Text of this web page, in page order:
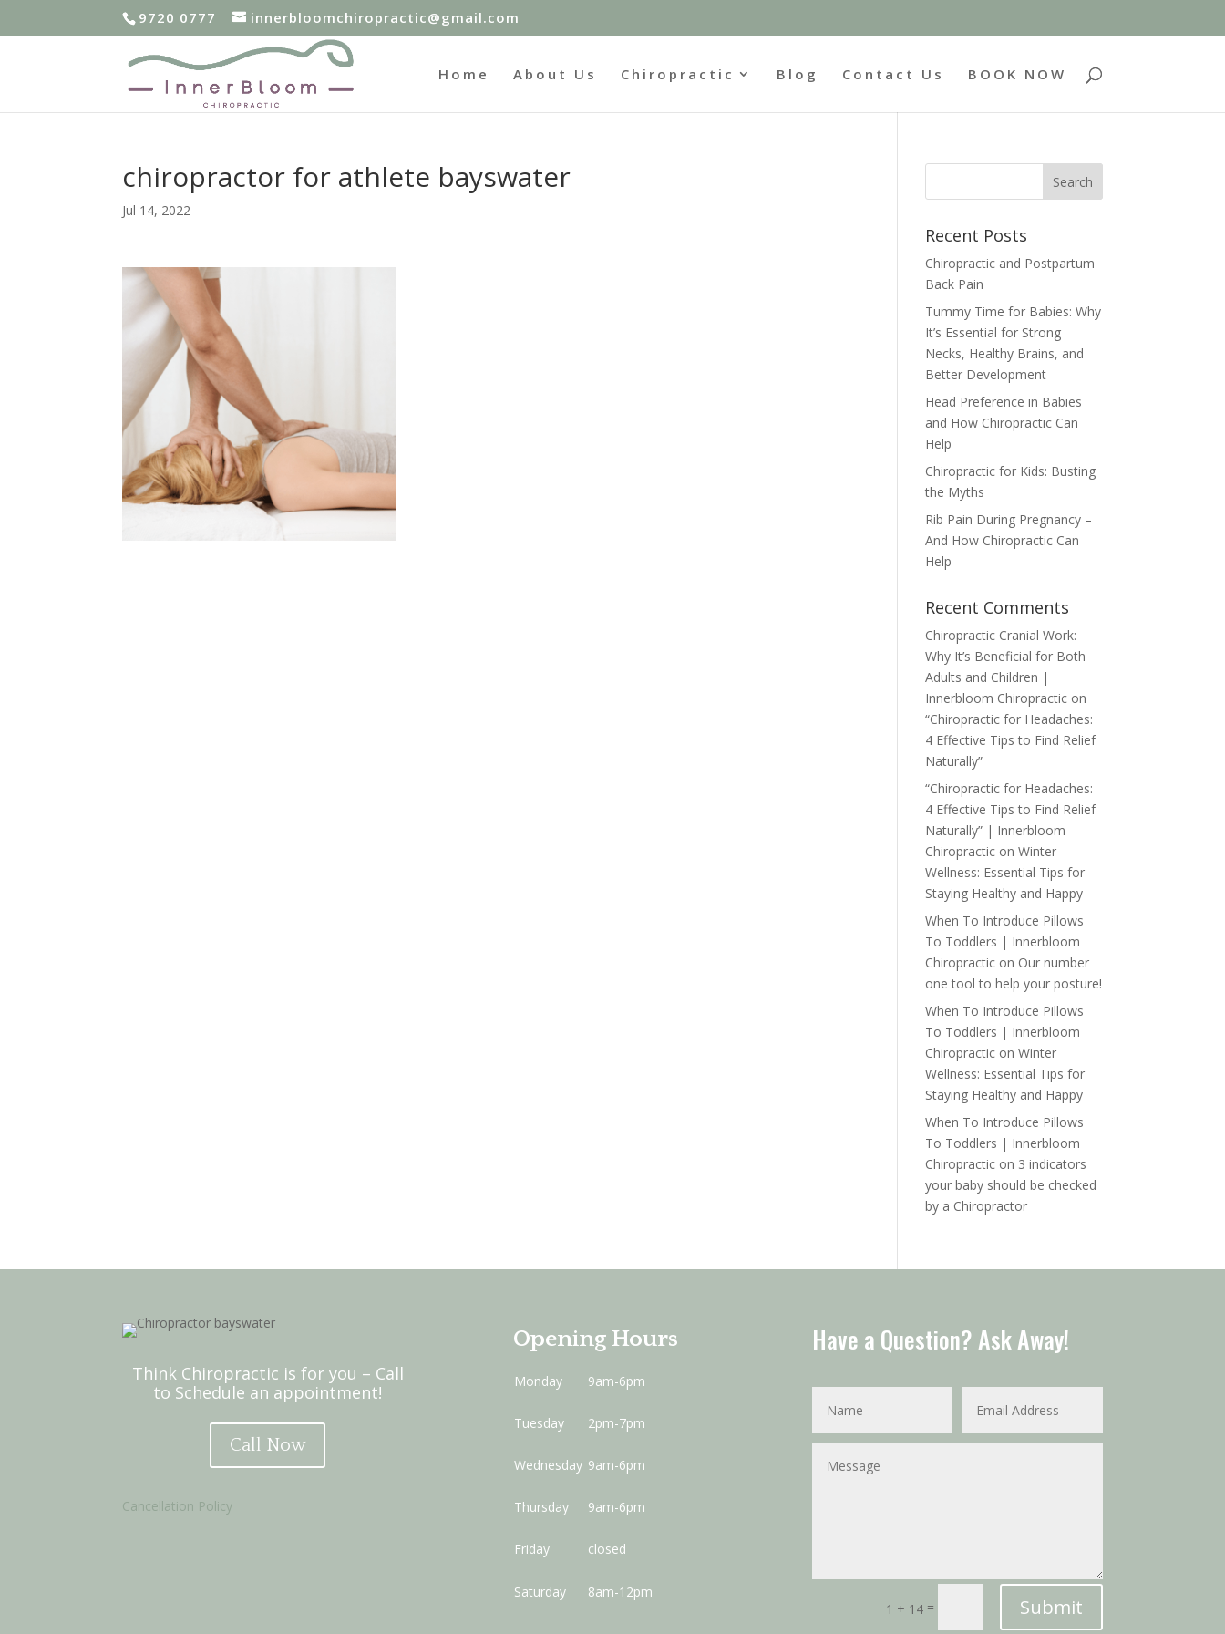
9720 0777 innerbloomchiropractic@gmail.com
Home About Us Chiropractic Blog Contact Us BOOK NOW
chiropractor for athlete bayswater
Jul 14, 2022
Recent Posts
Chiropractic and Postpartum
Back Pain
Tummy Time for Babies: Why
It’s Essential for Strong
Necks, Healthy Brains, and
Better Development
Head Preference in Babies
and How Chiropractic Can
Help
Chiropractic for Kids: Busting
the Myths
Rib Pain During Pregnancy –
And How Chiropractic Can
Help
Recent Comments
Chiropractic Cranial Work:
Why It’s Beneficial for Both
Adults and Children |
Innerbloom Chiropractic on
“Chiropractic for Headaches:
4 Effective Tips to Find Relief
Naturally”
“Chiropractic for Headaches:
4 Effective Tips to Find Relief
Naturally” | Innerbloom
Chiropractic onWinter
Wellness: Essential Tips for
Staying Healthy and Happy
When To Introduce Pillows
To Toddlers | Innerbloom
Chiropractic on Our number
one tool to help your posture!
When To Introduce Pillows
To Toddlers | Innerbloom
Chiropractic onWinter
Wellness: Essential Tips for
Staying Healthy and Happy
When To Introduce Pillows
To Toddlers | Innerbloom
Chiropractic on 3 indicators
your baby should be checked
by a Chiropractor
Think Chiropractic is for you – Call
to Schedule an appointment!
Call Now
Cancellation Policy
Opening Hours
Monday 9am-6pm
Tuesday 2pm-7pm
Wednesday 9am-6pm
Thursday 9am-6pm
Friday closed
Saturday 8am-12pm
Have a Question? Ask Away!
1 + 14= Submit